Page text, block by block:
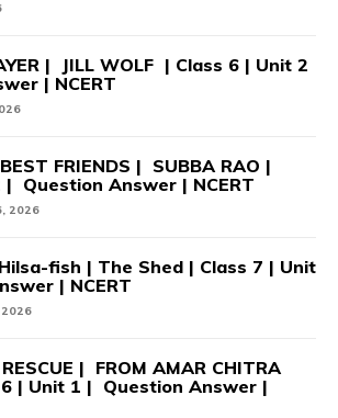
| JILL WOLF | Class 6 | Unit 2
| NCERT
FRIENDS | SUBBA RAO |
| Question Answer | NCERT
2026
fish | The Shed | Class 7 | Unit
| NCERT
2026
| FROM AMAR CHITRA
6 | Unit 1 | Question Answer |